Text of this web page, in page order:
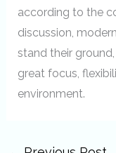
according to the
discussion,
stand their
great focus,
environment.